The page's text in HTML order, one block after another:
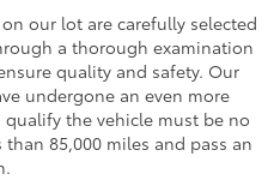
our lot are carefully selected
a thorough examination
quality and safety. Our
undergone an even more
the vehicle must be no
85,000 miles and pass an